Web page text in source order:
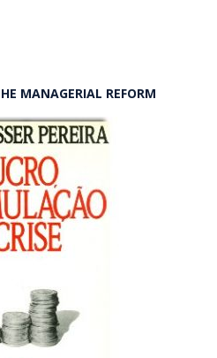
MANAGERIAL REFORM